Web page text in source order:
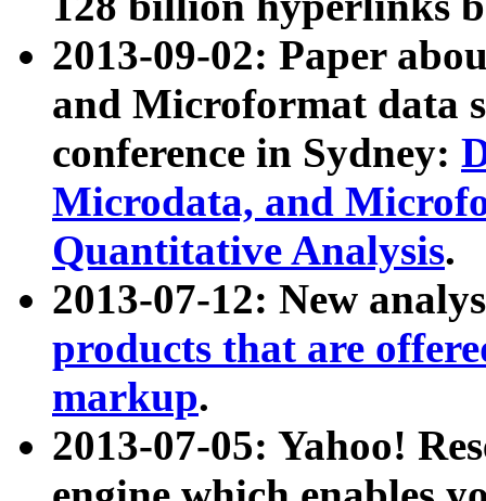
2013-09-02: Paper
and Microformat data
conference in Sydney:
Microdata, and
Quantitative Analysis.
2013-07-12: New
products that are
markup.
2013-07-05: Yahoo!